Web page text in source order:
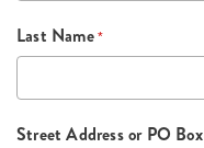
Last Name*
Street Address or PO Box